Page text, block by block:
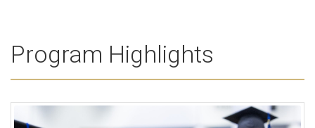
Program Highlights